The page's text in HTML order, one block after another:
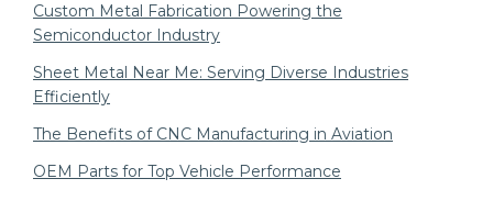
Custom Metal Fabrication Powering the
Semiconductor Industry
Sheet Metal Near Me: Serving Diverse Industries
Efficiently
The Benefits of CNC Manufacturing in Aviation
OEM Parts for Top Vehicle Performance